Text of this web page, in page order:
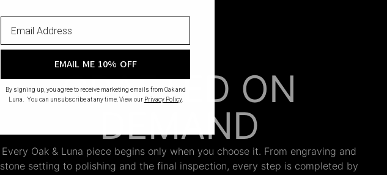
CRAFTED ON
DEMAND
Every Oak & Luna piece begins only when you choose it. From engraving and
stone setting to polishing and the final inspection, every step is completed by
EMAIL ME 10% OFF
By signing up, you agree to receive marketing emails from Oak and
Luna. You can unsubscribe at any time. View our Privacy Policy.